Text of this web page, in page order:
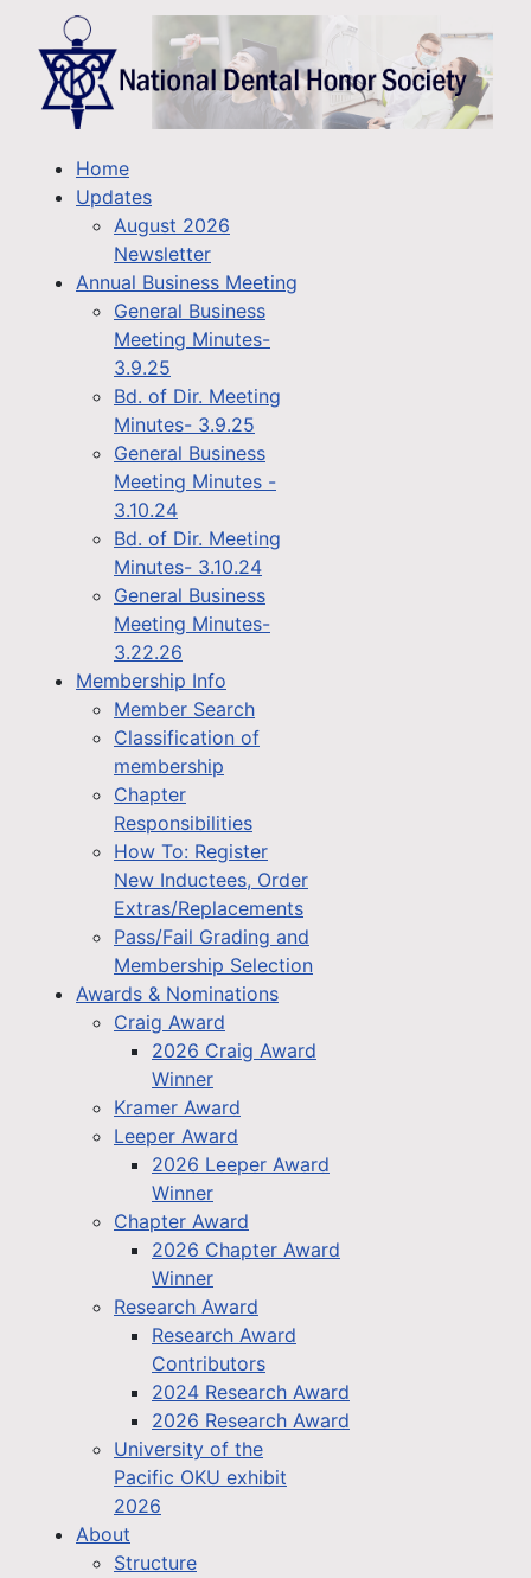
Home
Updates
August 2026
Newsletter
Annual Business Meeting
General Business
Meeting Minutes-
3.9.25
Bd. of Dir. Meeting
Minutes- 3.9.25
General Business
Meeting Minutes -
3.10.24
Bd. of Dir. Meeting
Minutes- 3.10.24
General Business
Meeting Minutes-
3.22.26
Membership Info
Member Search
Classification of
membership
Chapter
Responsibilities
How To: Register
New Inductees, Order
Extras/Replacements
Pass/Fail Grading and
Membership Selection
Awards & Nominations
Craig Award
2026 Craig Award
Winner
Kramer Award
Leeper Award
2026 Leeper Award
Winner
Chapter Award
2026 Chapter Award
Winner
Research Award
Research Award
Contributors
2024 Research Award
2026 Research Award
University of the
Pacific OKU exhibit
2026
About
Structure